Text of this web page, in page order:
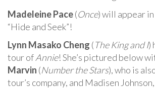
Madeleine Pace(Once) will appear
“Hide and Seek”!
Lynn Masako Cheng (The King and I)
tour ofAnnie! She’s pictured below
Marvin (Number the Stars), who is
tour’s company, and Madisen